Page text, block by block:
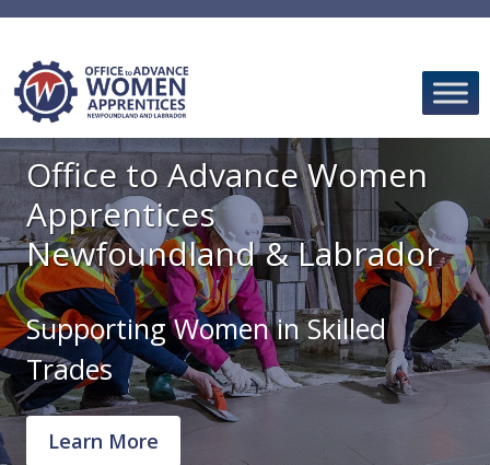
Skip
content
Office to Advance Women
Apprentices
Newfoundland & Labrador
Supporting Women in Skilled
Trades
Learn More